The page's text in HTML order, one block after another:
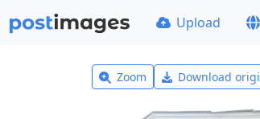
Upload
Zoom Download